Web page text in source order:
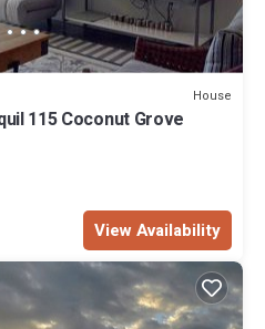
House
115 Coconut Grove
View Availability